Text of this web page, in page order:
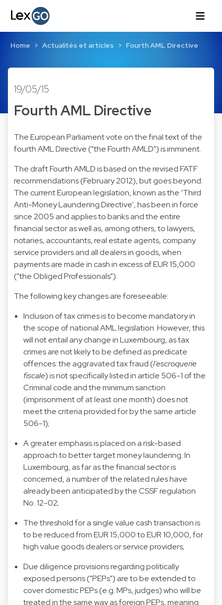
Home Actualités et articles Fourth AML Directive
19/05/15
Fourth AML Directive
The European Parliament vote on the final text of the
fourth AML Directive ("the Fourth AMLD") is imminent.
The draft Fourth AMLD is based on the revised FATF
recommendations (February 2012), but goes beyond.
The current European legislation, known as the ‘Third
Anti-Money Laundering Directive', has been in force
since 2005 and applies to banks and the entire
financial sector as well as, among others, to lawyers,
notaries, accountants, real estate agents, company
service providers and all dealers in goods, when
payments are made in cash in excess of EUR 15,000
("the Obliged Professionals").
The following key changes are foreseeable:
Inclusion of tax crimes is to become mandatory in
the scope of national AML legislation. However, this
will not entail any change in Luxembourg, as tax
crimes are not likely to be defined as predicate
offences: the aggravated tax fraud (l'escroquerie
fiscale) is not specifically listed in article 506-1 of the
Criminal code and the minimum sanction
(imprisonment of at least one month) does not
meet the criteria provided for by the same article
506-1);
A greater emphasis is placed on a risk-based
approach to better target money laundering. In
Luxembourg, as far as the financial sector is
concerned, a number of the related rules have
already been anticipated by the CSSF regulation
No. 12-02;
The threshold for a single value cash transaction is
to be reduced from EUR 15,000 to EUR 10,000, for
high value goods dealers or service providers;
Due diligence provisions regarding politically
exposed persons ("PEPs") are to be extended to
cover domestic PEPs (e.g. MPs, judges) who will be
treated in the same way as foreign PEPs, meaning